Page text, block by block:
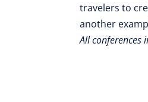
travelers to
another
All conferences